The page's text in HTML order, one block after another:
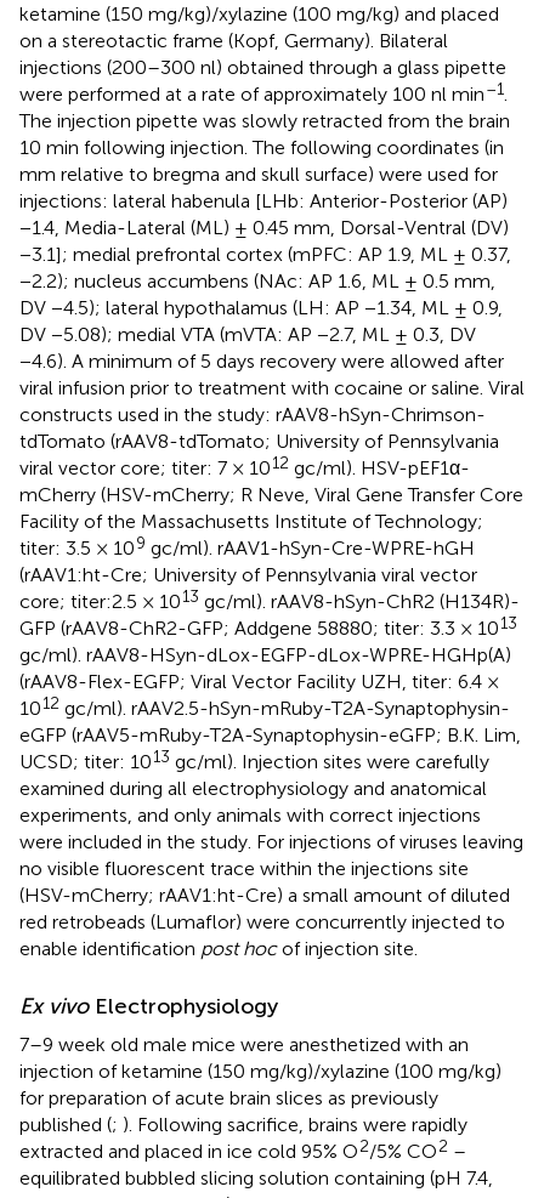
ketamine (150 mg/kg)/xylazine (100 mg/kg) and placed
on a stereotactic frame (Kopf, Germany). Bilateral
injections (200–300 nl) obtained through a glass pipette
were performed at a rate of approximately 100 nl min–1
The injection pipette was slowly retracted from the brain
10 min following injection. The following coordinates (in
mm relative to bregma and skull surface) were used for
injections: lateral habenula [LHb: Anterior-Posterior (AP)
−1.4, Media-Lateral (ML) ± 0.45 mm, Dorsal-Ventral (DV)
−3.1]; medial prefrontal cortex (mPFC: AP 1.9, ML ± 0.37,
−2.2); nucleus accumbens (NAc: AP 1.6, ML ± 0.5 mm,
DV −4.5); lateral hypothalamus (LH: AP −1.34, ML ± 0.9,
DV −5.08); medial VTA (mVTA: AP −2.7, ML ± 0.3, DV
−4.6). A minimum of 5 days recovery were allowed after
viral infusion prior to treatment with cocaine or saline. Viral
constructs used in the study: rAAV8-hSyn-Chrimson-
tdTomato (rAAV8-tdTomato; University of Pennsylvania
viral vector core; titer: 7 × 1012 gc/ml). HSV-pEF1α-
mCherry (HSV-mCherry; R Neve, Viral Gene Transfer Core
Facility of the Massachusetts Institute of Technology;
titer: 3.5 × 109 gc/ml). rAAV1-hSyn-Cre-WPRE-hGH
(rAAV1:ht-Cre; University of Pennsylvania viral vector
core; titer:2.5 × 1013 gc/ml). rAAV8-hSyn-ChR2 (H134R)-
GFP (rAAV8-ChR2-GFP; Addgene 58880; titer: 3.3 × 1013
gc/ml). rAAV8-HSyn-dLox-EGFP-dLox-WPRE-HGHp(A)
(rAAV8-Flex-EGFP; Viral Vector Facility UZH, titer: 6.4 ×
1012 gc/ml). rAAV2.5-hSyn-mRuby-T2A-Synaptophysin-
eGFP (rAAV5-mRuby-T2A-Synaptophysin-eGFP; B.K. Lim,
UCSD; titer: 1013 gc/ml). Injection sites were carefully
examined during all electrophysiology and anatomical
experiments, and only animals with correct injections
were included in the study. For injections of viruses leaving
no visible fluorescent trace within the injections site
(HSV-mCherry; rAAV1:ht-Cre) a small amount of diluted
red retrobeads (Lumaflor) were concurrently injected to
enable identification post hocof injection site.
Ex vivoElectrophysiology
7–9 week old male mice were anesthetized with an
injection of ketamine (150 mg/kg)/xylazine (100 mg/kg)
for preparation of acute brain slices as previously
published (; ). Following sacrifice, brains were rapidly
extracted and placed in ice cold 95% O2/5% CO2 –
equilibrated bubbled slicing solution containing (pH 7.4,